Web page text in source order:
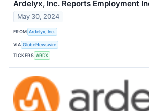
Ardelyx, Inc. Reports Employment
May 30, 2024
FROM Ardelyx, Inc.
VIA GlobeNewswire
TICKERS ARDX